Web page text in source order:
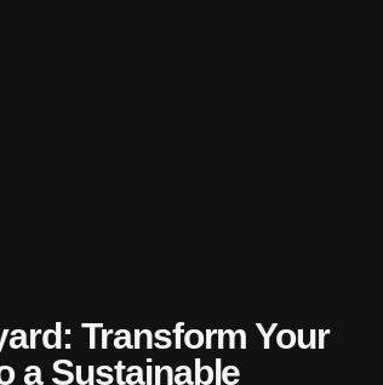
Transform Your
a Sustainable